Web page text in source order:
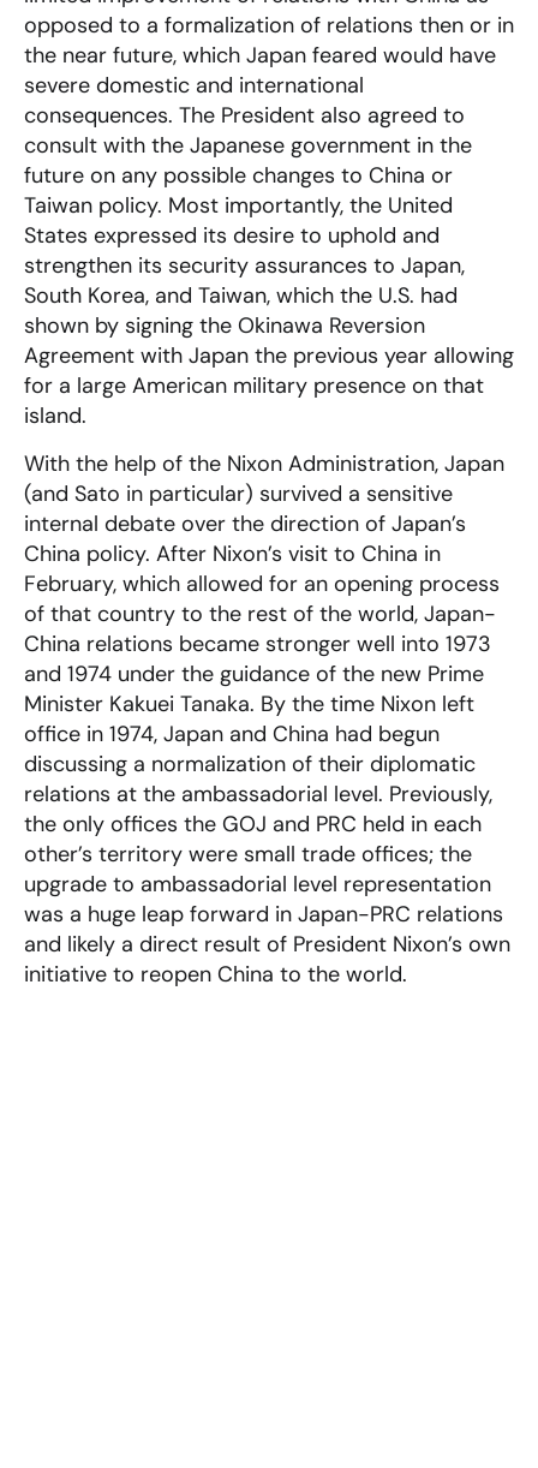
opposed to a formalization of relations then or in
the near future, which Japan feared would have
severe domestic and international
consequences. The President also agreed to
consult with the Japanese government in the
future on any possible changes to China or
Taiwan policy. Most importantly, the United
States expressed its desire to uphold and
strengthen its security assurances to Japan,
South Korea, and Taiwan, which the U.S. had
shown by signing the Okinawa Reversion
Agreement with Japan the previous year allowing
for a large American military presence on that
island.
With the help of the Nixon Administration, Japan
(and Sato in particular) survived a sensitive
internal debate over the direction of Japan’s
China policy. After Nixon’s visit to China in
February, which allowed for an opening process
of that country to the rest of the world, Japan-
China relations became stronger well into 1973
and 1974 under the guidance of the new Prime
Minister Kakuei Tanaka. By the time Nixon left
office in 1974, Japan and China had begun
discussing a normalization of their diplomatic
relations at the ambassadorial level. Previously,
the only offices the GOJ and PRC held in each
other’s territory were small trade offices; the
upgrade to ambassadorial level representation
was a huge leap forward in Japan-PRC relations
and likely a direct result of President Nixon’s own
initiative to reopen China to the world.